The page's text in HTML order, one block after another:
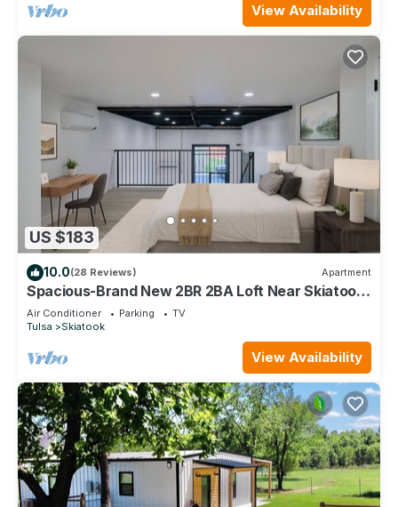
View Availability
US $183
10.0(28 Reviews) Apartment
Spacious-Brand New 2BR 2BA Loft Near Skiatook
Lake & Downtown
Air Conditioner Parking
TV
Tulsa
Skiatook
View Availability